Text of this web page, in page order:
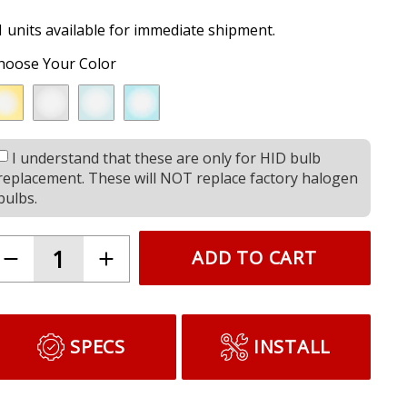
units available for immediate shipment.
Your Color
I understand that these are only for HID bulb
These will NOT replace factory halogen
ADD TO CART
SPECS INSTALL